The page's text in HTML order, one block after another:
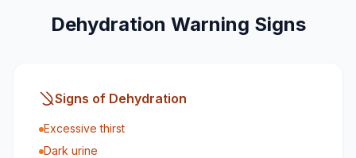
Dehydration Warning Signs
Signs of Dehydration
Excessive thirst
Dark urine